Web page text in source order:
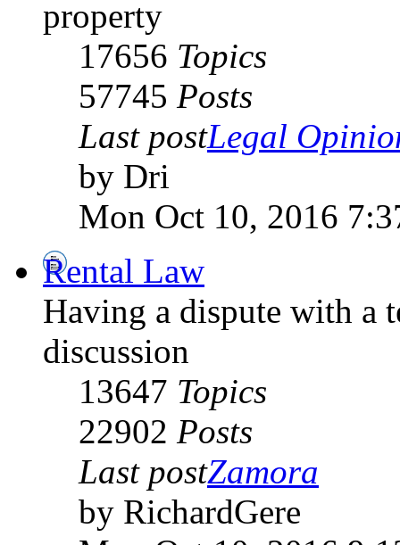
property
17656 Topics
57745 Posts
Last postLegal
by Dri
Mon Oct 10, 2016
Rental Law
Having a dispute with a
discussion
13647 Topics
22902 Posts
Last postZamora
by RichardGere